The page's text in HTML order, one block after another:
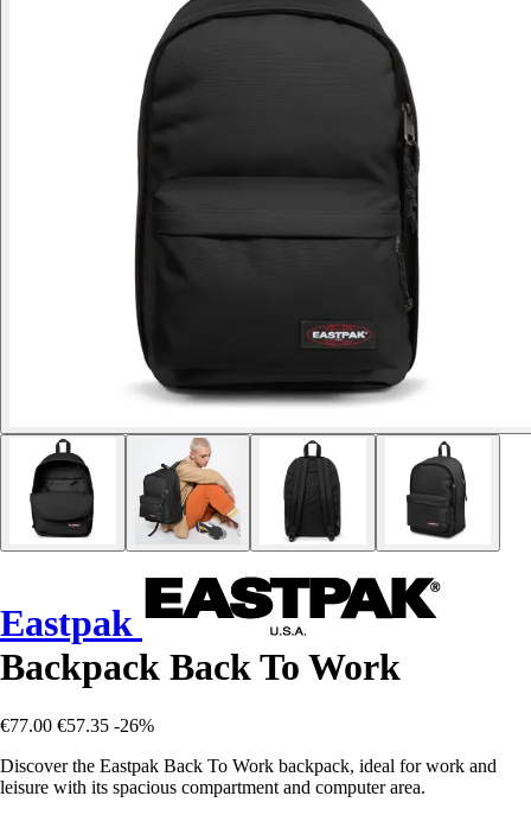
Eastpak
Backpack Back To Work
€77.00 €57.35 -26%
Discover the Eastpak Back To Work backpack, ideal for work and
leisure with its spacious compartment and computer area.